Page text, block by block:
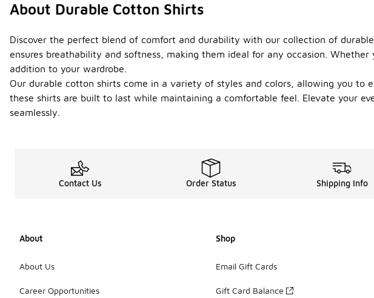
About Durable Cotton Shirts
Discover the perfect blend of comfort and durability with our collection of
ensures breathability and softness, making them ideal for any occasion.
addition to your wardrobe.
Our durable cotton shirts come in a variety of styles and colors, allowing you to
these shirts are built to last while maintaining a comfortable feel. Elevate your
seamlessly.
Contact Us Order Status Shipping Info
About
About Us
Career Opportunities
Shop
Email Gift Cards
Gift Card Balance